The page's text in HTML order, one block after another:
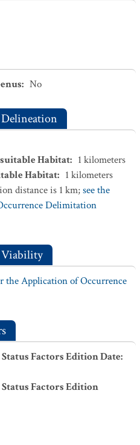
: No
Habitat: 1 kilometers
Habitat: 1 kilometers
distance is 1 km;see the
Delimitation
Viability
the Application of Occurrence
Factors Edition Date:
Factors Edition